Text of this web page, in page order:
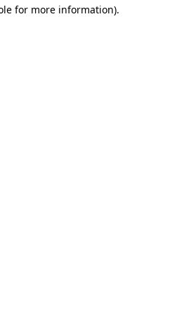
for more information).